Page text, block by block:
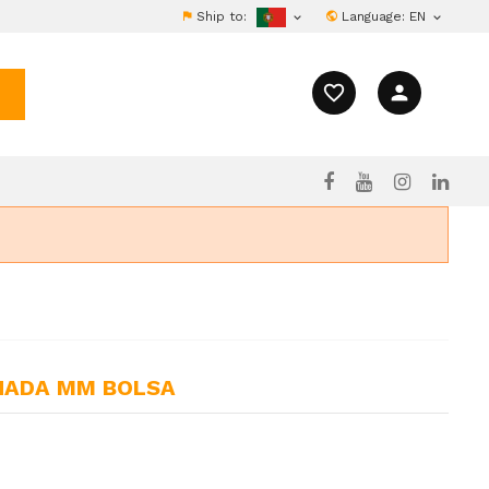
Ship to:  Language: EN 
favorite_border person
MM BOLSA